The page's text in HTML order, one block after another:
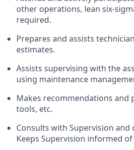
other operations, lean six-
required.
Prepares and assists
estimates.
Assists supervising with the
using maintenance
Makes recommendations
tools, etc.
Consults with Supervision
Keeps Supervision informed